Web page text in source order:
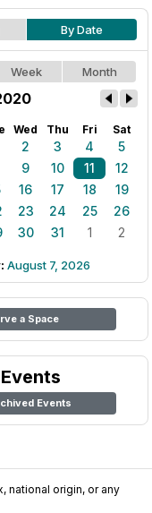
By Date
Week Month
Wed Thu Fri Sat
2 3 4
5
9 10 11
12
16 17 18
19
23 24 25
26
30 31 1 2
August 7, 2026
a Space
Events
national origin, or any